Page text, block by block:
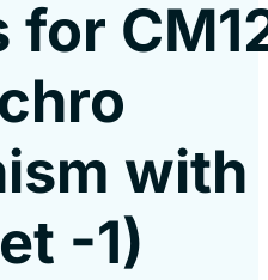
for
with
-1)